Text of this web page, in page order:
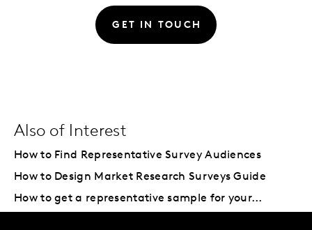
GET IN TOUCH
Also of Interest
How to Find Representative Survey Audiences
How to Design Market Research Surveys Guide
How to get a representative sample for your...